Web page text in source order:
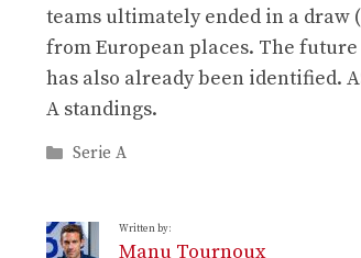
teams ultimately ended in a draw
from European places. The
has also already been identified.
A standings.
Categories
Serie A
Written by:
Manu Tournoux